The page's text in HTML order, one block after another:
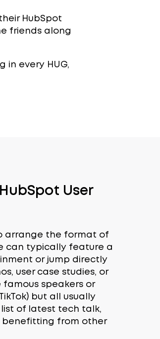
HubSpot
friends along
in every HUG,
User
arrange the format of
can typically feature a
or jump directly
user case studies, or
famous speakers or
but all usually
of latest tech talk,
benefitting from other